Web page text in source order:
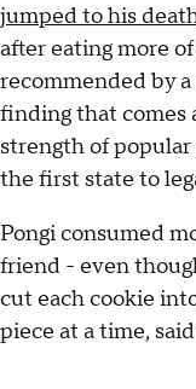
jumped to his
after eating more
recommended by
finding that comes
strength of
the first state to
Pongi consumed
friend - even
cut each cookie
piece at a time,